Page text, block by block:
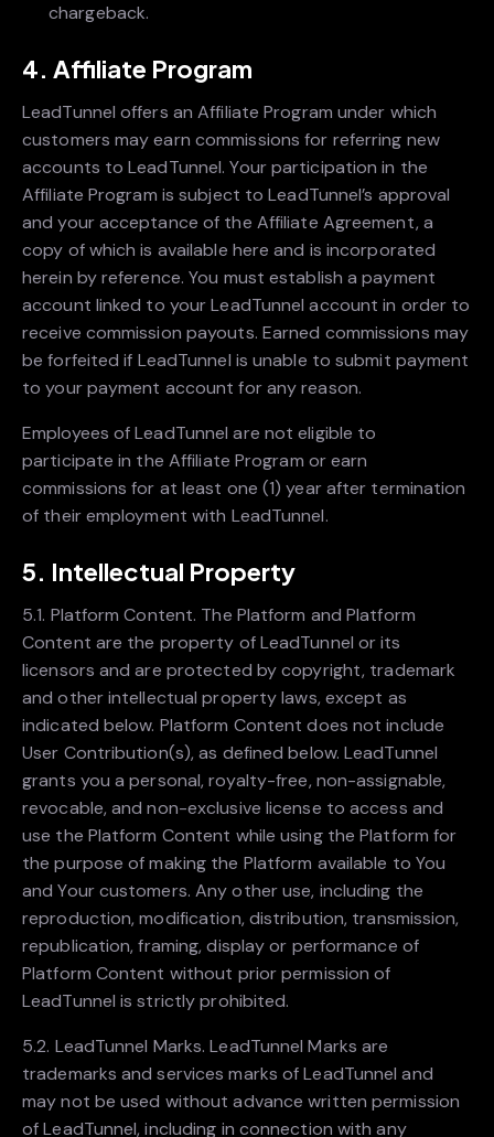
chargeback.
4. Affiliate Program
LeadTunnel offers an Affiliate Program under which
customers may earn commissions for referring new
accounts to LeadTunnel. Your participation in the
Affiliate Program is subject to LeadTunnel’s approval
and your acceptance of the Affiliate Agreement, a
copy of which is available here and is incorporated
herein by reference. You must establish a payment
account linked to your LeadTunnel account in order to
receive commission payouts. Earned commissions may
be forfeited if LeadTunnel is unable to submit payment
to your payment account for any reason.
Employees of LeadTunnel are not eligible to
participate in the Affiliate Program or earn
commissions for at least one (1) year after termination
of their employment with LeadTunnel.
5. Intellectual Property
5.1. Platform Content. The Platform and Platform
Content are the property of LeadTunnel or its
licensors and are protected by copyright, trademark
and other intellectual property laws, except as
indicated below. Platform Content does not include
User Contribution(s), as defined below. LeadTunnel
grants you a personal, royalty-free, non-assignable,
revocable, and non-exclusive license to access and
use the Platform Content while using the Platform for
the purpose of making the Platform available to You
and Your customers. Any other use, including the
reproduction, modification, distribution, transmission,
republication, framing, display or performance of
Platform Content without prior permission of
LeadTunnel is strictly prohibited.
5.2. LeadTunnel Marks. LeadTunnel Marks are
trademarks and services marks of LeadTunnel and
may not be used without advance written permission
of LeadTunnel, including in connection with any